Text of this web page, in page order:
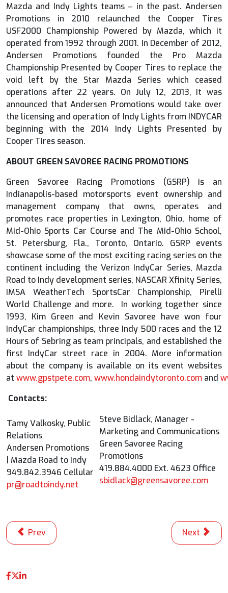
Mazda and Indy Lights teams – in the past. Andersen
Promotions in 2010 relaunched the Cooper Tires
USF2000 Championship Powered by Mazda, which it
operated from 1992 through 2001. In December of 2012,
Andersen Promotions founded the Pro Mazda
Championship Presented by Cooper Tires to replace the
void left by the Star Mazda Series which ceased
operations after 22 years. On July 12, 2013, it was
announced that Andersen Promotions would take over
the licensing and operation of Indy Lights from INDYCAR
beginning with the 2014 Indy Lights Presented by
Cooper Tires season.
ABOUT GREEN SAVOREE RACING PROMOTIONS
Green Savoree Racing Promotions (GSRP) is an
Indianapolis-based motorsports event ownership and
management company that owns, operates and
promotes race properties in Lexington, Ohio, home of
Mid-Ohio Sports Car Course and The Mid-Ohio School,
St. Petersburg, Fla., Toronto, Ontario. GSRP events
showcase some of the most exciting racing series on the
continent including the Verizon IndyCar Series, Mazda
Road to Indy development series, NASCAR Xfinity Series,
IMSA WeatherTech SportsCar Championship, Pirelli
World Challenge and more. In working together since
1993, Kim Green and Kevin Savoree have won four
IndyCar championships, three Indy 500 races and the 12
Hours of Sebring as team principals, and established the
first IndyCar street race in 2004. More information
about the company is available on its event websites
at www.gpstpete.com, www.hondaindytoronto.com and
Contacts:
Tamy Valkosky, Public
Relations
Andersen Promotions
| Mazda Road to Indy
949.842.3946 Cellular
pr@roadtoindy.net
Steve Bidlack, Manager -
Marketing and Communications
Green Savoree Racing
Promotions
419.884.4000 Ext. 4623 Office
sbidlack@greensavoree.com
Previous article: Josef Newgarden Strengthens
Prev Next
Next